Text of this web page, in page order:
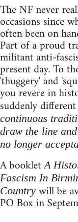
The NF never
occasions since
often been on
Part of a proud
militant anti-
present day. To
'thuggery' and
you revere in
suddenly
continuous
draw the line
no longer
A bookletA
Fascism In
Country will be
PO Box in